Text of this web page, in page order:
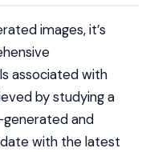
images, it’s
associated with
by studying a
and
with the latest